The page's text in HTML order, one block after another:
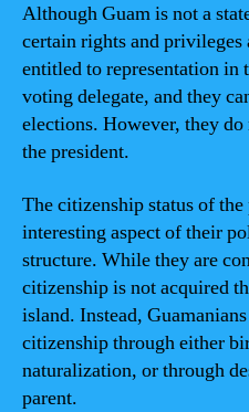
Although Guam is not a
certain rights and
entitled to representation in
voting delegate, and they
elections. However, they
the president.
The citizenship status of
interesting aspect of their
structure. While they are
citizenship is not acquired
island. Instead,
citizenship through either
naturalization, or through
parent.